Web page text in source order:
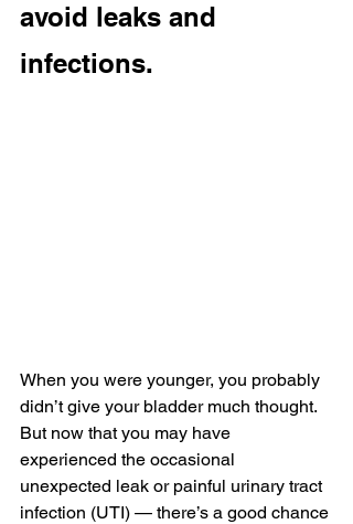
avoid leaks and
infections.
When you were younger, you probably
didn’t give your bladder much thought.
But now that you may have
experienced the occasional
unexpected leak or painful urinary tract
infection (UTI) — there’s a good chance